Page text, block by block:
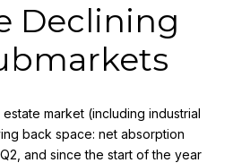
Declining
market (including industrial
back space: net absorption
and since the start of the year